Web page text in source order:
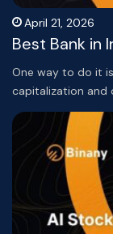
April 21, 2026
Best Bank in
One way to do it
capitalization and